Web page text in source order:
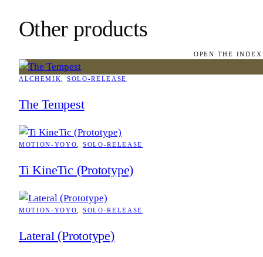
Other products
OPEN THE
ALCHEMIK, SOLO-RELEASE
The Tempest
MOTION-YOYO, SOLO-RELEASE
Ti KineTic (Prototype)
MOTION-YOYO, SOLO-RELEASE
Lateral (Prototype)